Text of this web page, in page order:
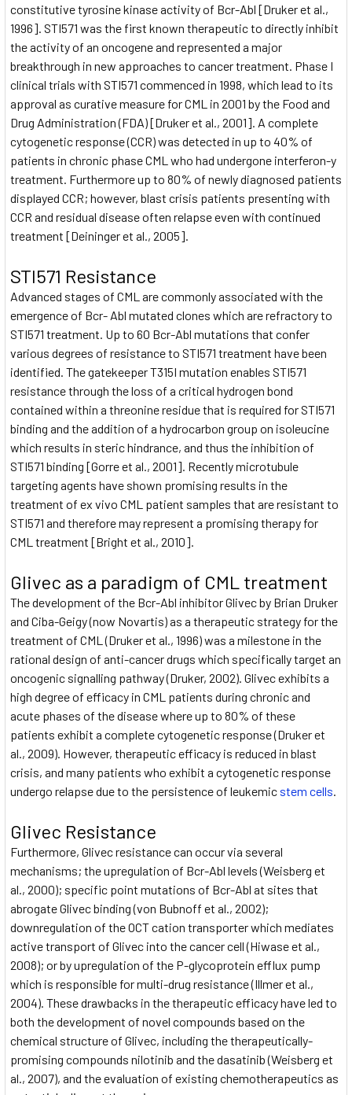
constitutive tyrosine kinase activity of Bcr-Abl [Druker et al.,
1996]. STI571 was the first known therapeutic to directly inhibit
the activity of an oncogene and represented a major
breakthrough in new approaches to cancer treatment. Phase I
clinical trials with STI571 commenced in 1998, which lead to its
approval as curative measure for CML in 2001 by the Food and
Drug Administration (FDA) [Druker et al., 2001]. A complete
cytogenetic response (CCR) was detected in up to 40% of
patients in chronic phase CML who had undergone interferon-y
treatment. Furthermore up to 80% of newly diagnosed patients
displayed CCR; however, blast crisis patients presenting with
CCR and residual disease often relapse even with continued
treatment [Deininger et al., 2005].
STI571 Resistance
Advanced stages of CML are commonly associated with the
emergence of Bcr- Abl mutated clones which are refractory to
STI571 treatment. Up to 60 Bcr-Abl mutations that confer
various degrees of resistance to STI571 treatment have been
identified. The gatekeeper T315I mutation enables STI571
resistance through the loss of a critical hydrogen bond
contained within a threonine residue that is required for STI571
binding and the addition of a hydrocarbon group on isoleucine
which results in steric hindrance, and thus the inhibition of
STI571 binding [Gorre et al., 2001]. Recently microtubule
targeting agents have shown promising results in the
treatment of ex vivo CML patient samples that are resistant to
STI571 and therefore may represent a promising therapy for
CML treatment [Bright et al., 2010].
Glivec as a paradigm of CML treatment
The development of the Bcr-Abl inhibitor Glivec by Brian Druker
and Ciba-Geigy (now Novartis) as a therapeutic strategy for the
treatment of CML (Druker et al., 1996) was a milestone in the
rational design of anti-cancer drugs which specifically target an
oncogenic signalling pathway (Druker, 2002). Glivec exhibits a
high degree of efficacy in CML patients during chronic and
acute phases of the disease where up to 80% of these
patients exhibit a complete cytogenetic response (Druker et
al., 2009). However, therapeutic efficacy is reduced in blast
crisis, and many patients who exhibit a cytogenetic response
undergo relapse due to the persistence of leukemic stem cells.
Glivec Resistance
Furthermore, Glivec resistance can occur via several
mechanisms; the upregulation of Bcr-Abl levels (Weisberg et
al., 2000); specific point mutations of Bcr-Abl at sites that
abrogate Glivec binding (von Bubnoff et al., 2002);
downregulation of the OCT cation transporter which mediates
active transport of Glivec into the cancer cell (Hiwase et al.,
2008); or by upregulation of the P-glycoprotein efflux pump
which is responsible for multi-drug resistance (Illmer et al.,
2004). These drawbacks in the therapeutic efficacy have led to
both the development of novel compounds based on the
chemical structure of Glivec, including the therapeutically-
promising compounds nilotinib and the dasatinib (Weisberg et
al., 2007), and the evaluation of existing chemotherapeutics as